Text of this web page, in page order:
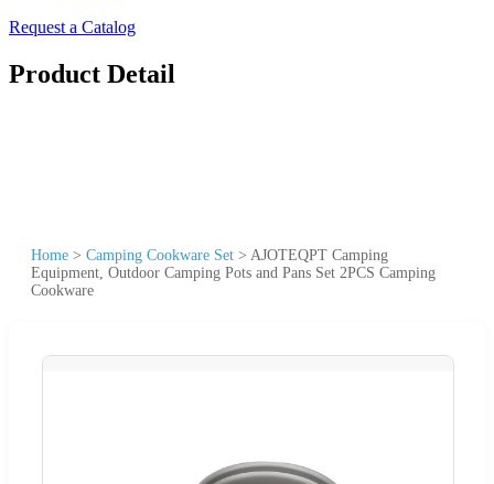
Request a Catalog
Product Detail
Home > Camping Cookware Set > AJOTEQPT Camping
Equipment, Outdoor Camping Pots and Pans Set 2PCS Camping
Cookware